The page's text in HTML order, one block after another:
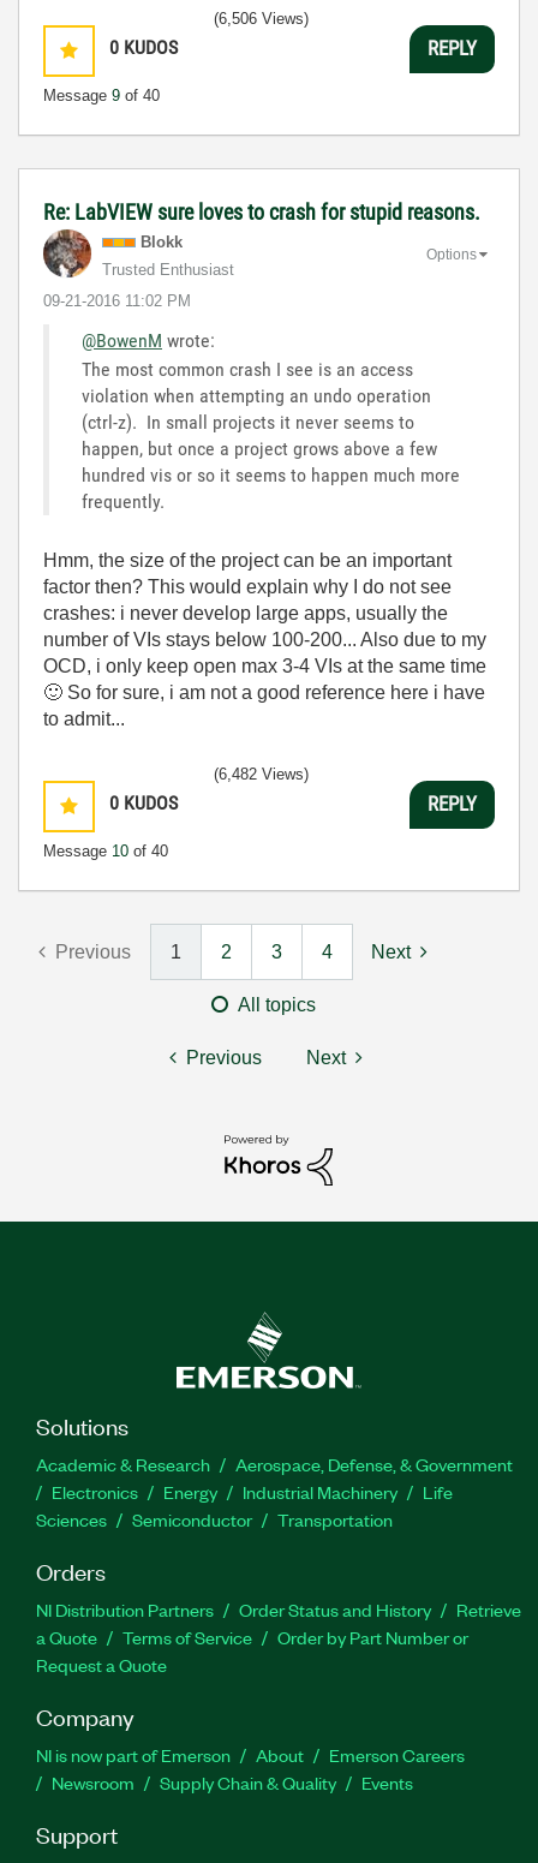
0 KUDOS
Message 9 of 40
(6,506 Views)
REPLY
Re: LabVIEW sure loves to crash for stupid reasons.
Blokk
Trusted Enthusiast
‎09-21-2016 11:02 PM
Options
@BowenM wrote:
The most common crash I see is an access
violation when attempting an undo operation
(ctrl-z). In small projects it never seems to
happen, but once a project grows above a few
hundred vis or so it seems to happen much more
frequently.
Hmm, the size of the project can be an important
factor then? This would explain why I do not see
crashes: i never develop large apps, usually the
number of VIs stays below 100-200... Also due to my
OCD, i only keep open max 3-4 VIs at the same time
🙂 So for sure, i am not a good reference here i have
to admit...
0 KUDOS
Message 10 of 40
(6,482 Views)
REPLY
Previous 1 2 3 4 Next
All topics
Previous Next
Solutions
Academic & Research
Aerospace, Defense, & Government
Electronics
Energy Industrial Machinery
Life
Sciences
Semiconductor Transportation
Orders
NI Distribution Partners Order Status and History
Retrieve
a Quote
Terms of Service
Order by Part Number or
Request a Quote
Company
NI is now part of Emerson About
Emerson Careers
Newsroom
Supply Chain & Quality Events
Support